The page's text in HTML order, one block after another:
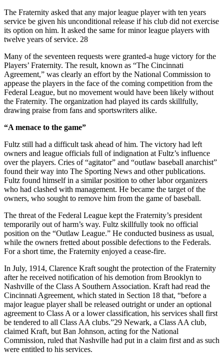
The Fraternity asked that any major league player with ten years
service be given his unconditional release if his club did not exercise
its option on him. It asked the same for minor league players with
twelve years of service. 28
Many of the seventeen requests were granted-a huge victory for the
Players’ Fraternity. The result, known as “The Cincinnati
Agreement,” was clearly an effort by the National Commission to
appease the players in the face of the coming competition from the
Federal League, but no movement would have been likely without
the Fraternity. The organization had played its cards skillfully,
drawing praise from fans and sportswriters alike.
“A menace to the game”
Fultz still had a difficult task ahead of him. The victory had left
owners and league officials full of indignation at Fultz’s influence
over the players. Cries of “agitator” and “outlaw baseball anarchist”
found their way into The Sporting News and other publications.
Fultz found himself in a similar position to other labor organizers
who had clashed with management. He became the target of the
owners, who sought to remove him from the game of baseball.
The threat of the Federal League kept the Fraternity’s president
temporarily out of harm’s way. Fultz skillfully took no official
position on the “Outlaw League.” He conducted business as usual,
while the owners fretted about possible defections to the Federals.
For a short time, the Fraternity enjoyed a cease-fire.
In July, 1914, Clarence Kraft sought the protection of the Fraternity
after he received notification of his demotion from Brooklyn to
Nashville of the Class A Southern Association. Kraft had read the
Cincinnati Agreement, which stated in Section 18 that, “before a
major league player shall be released outright or under an optional
agreement to Class A or a lower classification, his services shall first
be tendered to all Class AA clubs.”29 Newark, a Class AA club,
claimed Kraft, but Ban Johnson, acting for the National
Commission, ruled that Nashville had put in a claim first and as such
were entitled to his services.